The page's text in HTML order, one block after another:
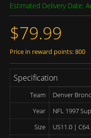
Estimated Delivery Date:
$79.99
Price in reward points: 800
Specification
Team
Denver
Year
NFL 1997
Size
US11.0 |